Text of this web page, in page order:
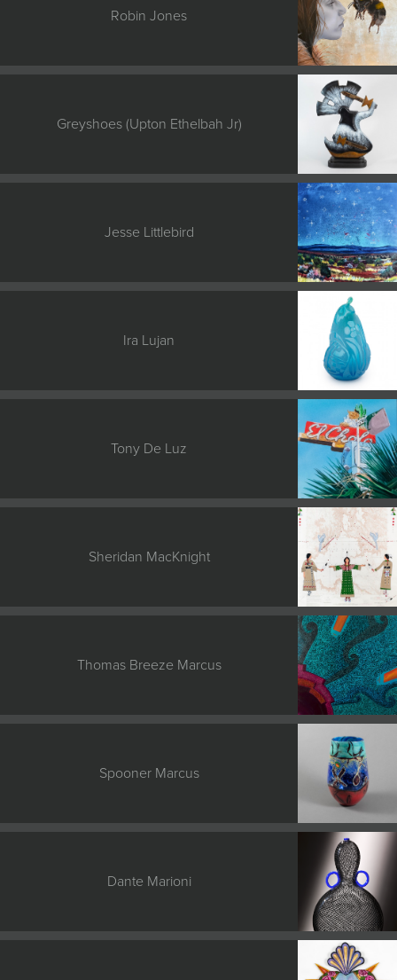
Robin Jones
Greyshoes (Upton Ethelbah Jr)
Jesse Littlebird
Ira Lujan
Tony De Luz
Sheridan MacKnight
Thomas Breeze Marcus
Spooner Marcus
Dante Marioni